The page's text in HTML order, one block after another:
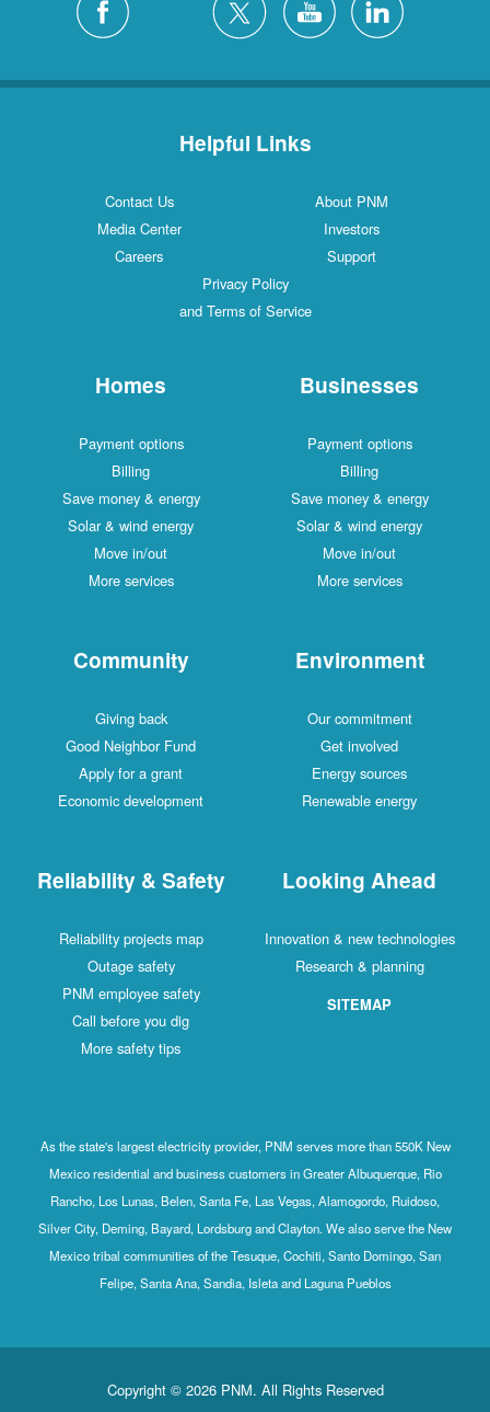
Helpful Links
Contact Us
About PNM
Media Center
Investors
Careers
Support
Privacy Policy
and Terms of Service
Homes
Payment options
Billing
Save money & energy
Solar & wind energy
Move in/out
More services
Businesses
Payment options
Billing
Save money & energy
Solar & wind energy
Move in/out
More services
Community
Giving back
Good Neighbor Fund
Apply for a grant
Economic development
Environment
Our commitment
Get involved
Energy sources
Renewable energy
Reliability & Safety
Reliability projects map
Outage safety
PNM employee safety
Call before you dig
More safety tips
Looking Ahead
Innovation & new technologies
Research & planning
SITEMAP
As the state's largest electricity provider, PNM serves more than 550K New
Mexico residential and business customers in Greater Albuquerque, Rio
Rancho, Los Lunas, Belen, Santa Fe, Las Vegas, Alamogordo, Ruidoso,
Silver City, Deming, Bayard, Lordsburg and Clayton. We also serve the New
Mexico tribal communities of the Tesuque, Cochiti, Santo Domingo, San
Felipe, Santa Ana, Sandia, Isleta and Laguna Pueblos
Copyright © 2026 PNM. All Rights Reserved